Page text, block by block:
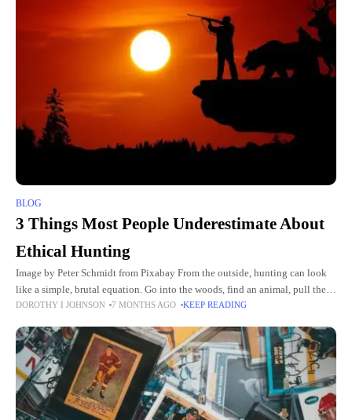
BLOG
3 Things Most People Underestimate About
Ethical Hunting
Image by Peter Schmidt from Pixabay From the outside, hunting can look
like a simple, brutal equation. Go into the woods, find an animal, pull the
trigger, take a picture.
DOROTHY I JOHNSON 7 MONTHS AGO KEEP READING